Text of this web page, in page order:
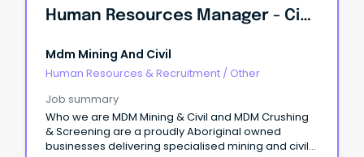
Human Resources Manager - Civil Earthworks
Mdm Mining And Civil
Human Resources & Recruitment / Other
Job summary
Who we are MDM Mining & Civil and MDM Crushing
& Screening are a proudly Aboriginal owned
businesses delivering specialised mining and civil